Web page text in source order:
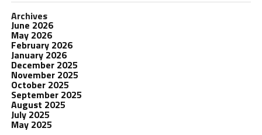
Archives
June 2026
May 2026
February 2026
January 2026
December 2025
November 2025
October 2025
September 2025
August 2025
July 2025
May 2025